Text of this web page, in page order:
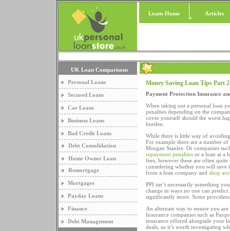
Loans Home Articles
UK Loan Comparisons
Personal Loans
Secured Loans
Car Loans
Business Loans
Bad Credit Loans
Debt Consolidation
Home Owner Loan
Remortgage
Mortgages
Payday Loans
Finance
Debt Management
Money Saving Loan Tips Part 2
Payment Protection Insurance
When taking out a personal loan
penalties depending on the
cover yourself should the worst
burden.
While there is little way of
For example there are a number
Morgan Stanley. Or companies
repayment penalties or a loan at a
fees, however these are often
considering whether you will save
from a loan company and shop
PPI isn’t necessarily something
change in ways no one can
significantly more. Some
An alternate way to ensure you
Insurance companies such as
insurance offered alongside your
deals, so it’s worth investigating